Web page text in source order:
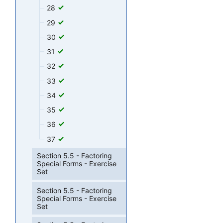
28
29
30
31
32
33
34
35
36
37
Section 5.5 - Factoring
Special Forms - Exercise
Set
Section 5.5 - Factoring
Special Forms - Exercise
Set